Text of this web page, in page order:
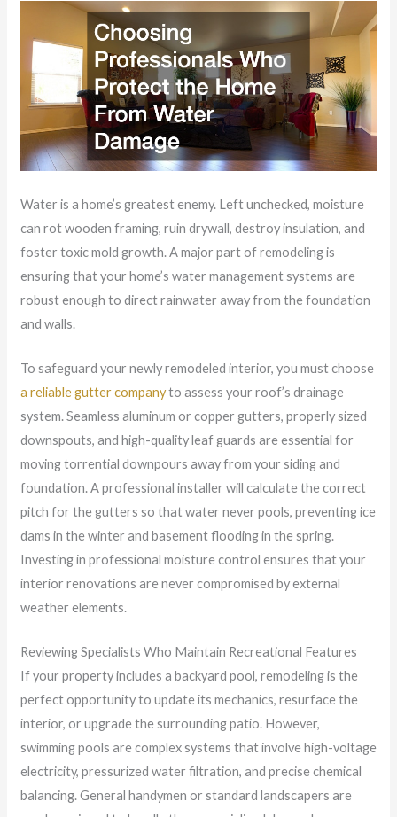
Water is a home’s greatest enemy. Left unchecked, moisture
can rot wooden framing, ruin drywall, destroy insulation, and
foster toxic mold growth. A major part of remodeling is
ensuring that your home’s water management systems are
robust enough to direct rainwater away from the foundation
and walls.
To safeguard your newly remodeled interior, you must choose
a reliable gutter companyto assess your roof’s drainage
system. Seamless aluminum or copper gutters, properly sized
downspouts, and high-quality leaf guards are essential for
moving torrential downpours away from your siding and
foundation. A professional installer will calculate the correct
pitch for the gutters so that water never pools, preventing ice
dams in the winter and basement flooding in the spring.
Investing in professional moisture control ensures that your
interior renovations are never compromised by external
weather elements.
Reviewing Specialists Who Maintain Recreational Features
If your property includes a backyard pool, remodeling is the
perfect opportunity to update its mechanics, resurface the
interior, or upgrade the surrounding patio. However,
swimming pools are complex systems that involve high-voltage
electricity, pressurized water filtration, and precise chemical
balancing. General handymen or standard landscapers are